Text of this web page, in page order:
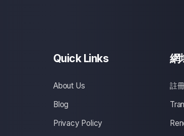
Quick Links
About Us
Blog
Privacy Policy
網
註